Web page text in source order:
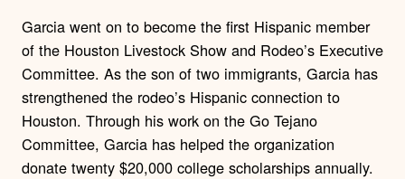
Garcia went on to become the first Hispanic member
of the Houston Livestock Show and Rodeo’s Executive
Committee. As the son of two immigrants, Garcia has
strengthened the rodeo’s Hispanic connection to
Houston. Through his work on the Go Tejano
Committee, Garcia has helped the organization
donate twenty $20,000 college scholarships annually.